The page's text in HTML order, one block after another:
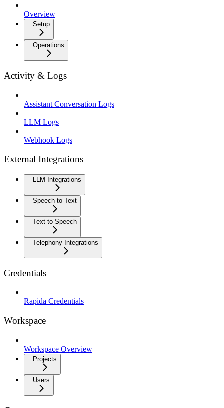
Overview
Setup
Operations
Activity & Logs
Assistant Conversation Logs
LLM Logs
Webhook Logs
External Integrations
LLM Integrations
Speech-to-Text
Text-to-Speech
Telephony Integrations
Credentials
Rapida Credentials
Workspace
Workspace Overview
Projects
Users